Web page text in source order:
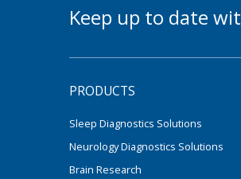
Keep up to date
PRODUCTS
Sleep Diagnostics Solutions
Neurology Diagnostics Solutions
Brain Research